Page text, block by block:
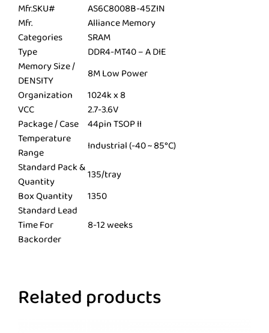
Mfr.SKU#
AS6C8008B-45ZIN
Mfr.
Alliance Memory
Categories
SRAM
Type
DDR4-MT40 – A DIE
Memory Size /
DENSITY
8M Low Power
Organization
1024k x 8
VCC
2.7-3.6V
Package / Case 44pin TSOP II
Temperature
Range
Industrial (-40 ~ 85°C)
Standard Pack &
Quantity
135/tray
Box Quantity
1350
Standard Lead
Time For
Backorder
8-12 weeks
Related products